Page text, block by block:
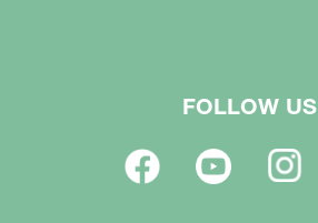
FOLLOW US